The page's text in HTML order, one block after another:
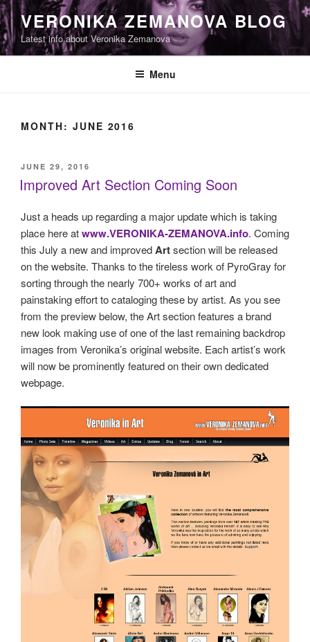
Skip
to
content
VERONIKA ZEMANOVA BLOG
Latest info about Veronika Zemanova
Menu
MONTH: JUNE 2016
POSTED
ON
JUNE 29, 2016
Improved Art Section Coming Soon
Just a heads up regarding a major update which is taking
place here atwww.VERONIKA-ZEMANOVA.info. Coming
this July a new and improvedArtsection will be released
on the website. Thanks to the tireless work of PyroGray for
sorting through the nearly 700+ works of art and
painstaking effort to cataloging these by artist. As you see
from the preview below, the Art section features a brand
new look making use of one of the last remaining backdrop
images from Veronika’s original website. Each artist’s work
will now be prominently featured on their own dedicated
webpage.